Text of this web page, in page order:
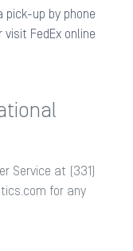
pick-up by phone
visit FedEx online
Service at (331)
for any